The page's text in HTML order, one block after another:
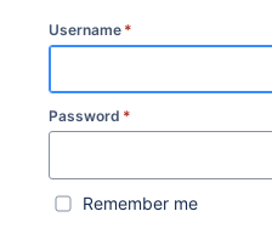
Username *
Password *
Remember me